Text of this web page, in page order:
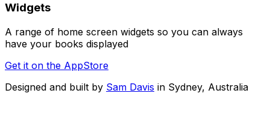
Widgets
A range of home screen widgets so you can always
have your books displayed
Get it on the AppStore
Designed and built by Sam Davis in Sydney, Australia